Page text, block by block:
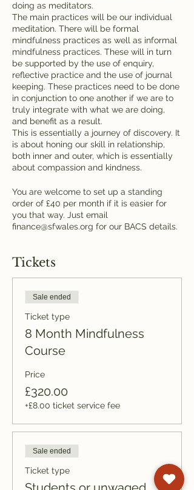
doing as meditators.
The main practices will be our individual
meditation. There will be formal
mindfulness practices as well as informal
mindfulness practices. These will in turn
be supported by the use of enquiry,
reflective practice and the use of journal
keeping. These practices need to be done
in conjunction to one another if we are to
truly integrate with what we are doing,
and benefit as a result.
This is essentially a journey of discovery. It
is about honing our skill in relationship,
both inner and outer, which is essentially
about compassion and kindness.
You are welcome to set up a standing
order of £40 per month if it is easier for
you that way. Just email
finance@sfwales.org for our BACS details.
Tickets
Sale ended
Ticket type
8 Month Mindfulness
Course
Price
£320.00
+£8.00 ticket service fee
Sale ended
Ticket type